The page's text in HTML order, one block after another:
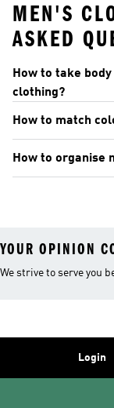
MEN'S
ASKED
How to take
clothing?
How to match
How to organise
YOUR OPINION
We strive to serve you
Login